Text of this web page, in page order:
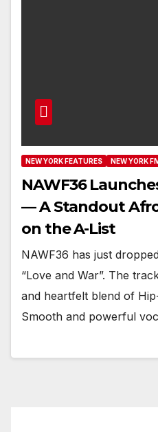
NEW YORK FEATURES NEW YORK
NAWF36
— A Standout
on the A-List
NAWF36 has just
“Love and War”. The
and heartfelt blend of
Smooth and powerful